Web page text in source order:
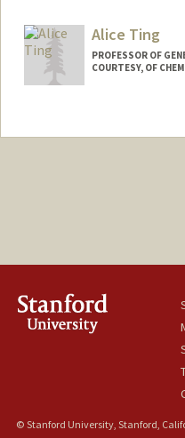
Alice Ting
PROFESSOR OF
COURTESY, OF
© Stanford University, Stanford,